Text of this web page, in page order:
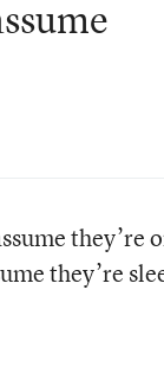
they’re
they’re